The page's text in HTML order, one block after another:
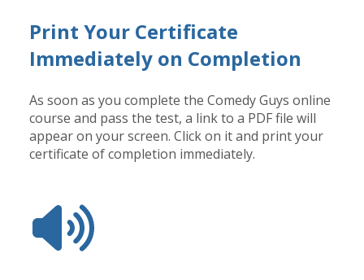
Print Your Certificate
Immediately on Completion
As soon as you complete the Comedy Guys online
course and pass the test, a link to a PDF file will
appear on your screen. Click on it and print your
certificate of completion immediately.